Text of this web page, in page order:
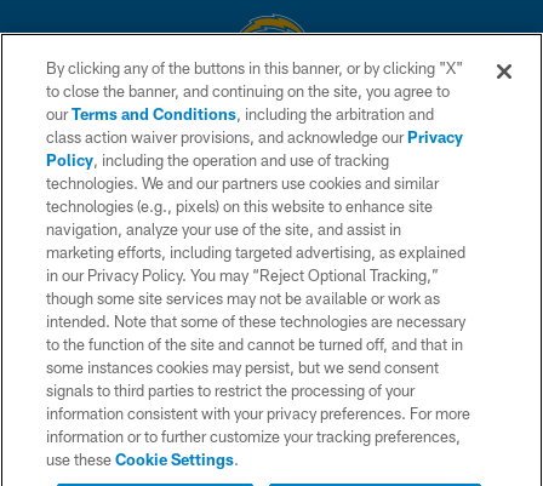
© 2026 Chargers Football Company, LLC. All rights reserved. This website
is managed on a digital platform of the National Football League.
CONTACT US
WEBSITE ACCESSIBILITY
TERMS AND CONDITIONS
PRIVACY POLICY
SITE MAP
AD CHOICES
YOUR PRIVACY CHOICES
COOKIE SETTINGS
By clicking any of the buttons in this banner, or by clicking "X"
to close the banner, and continuing on the site, you agree to
ourTerms and Conditions, including the arbitration and
class action waiver provisions, and acknowledge ourPrivacy
Policy, including the operation and use of tracking
technologies. We and our partners use cookies and similar
technologies (e.g., pixels) on this website to enhance site
navigation, analyze your use of the site, and assist in
marketing efforts, including targeted advertising, as explained
in our Privacy Policy. You may “Reject Optional Tracking,”
though some site services may not be available or work as
intended. Note that some of these technologies are necessary
to the function of the site and cannot be turned off, and that in
some instances cookies may persist, but we send consent
signals to third parties to restrict the processing of your
information consistent with your privacy preferences. For more
information or to further customize your tracking preferences,
use theseCookie Settings.